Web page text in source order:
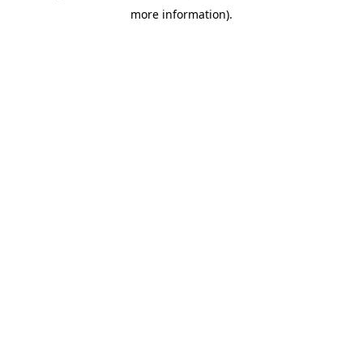
more information).